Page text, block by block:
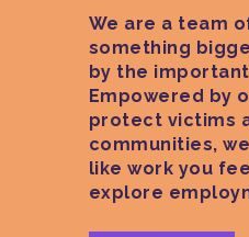
We are a team
something
by the
Empowered by
protect victims
communities,
like work you
explore